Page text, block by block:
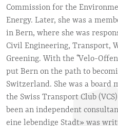
Commission for the
Energy. Later, she was a
in Bern, where she was
Civil Engineering, Transport,
Greening. With the “Velo-
put Bern on the path to
Switzerland. She was a board
the Swiss Transport Club
been an independent
eine lebendige Stadt» was